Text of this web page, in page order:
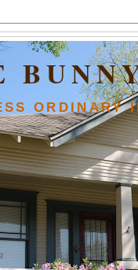
ORDINARY